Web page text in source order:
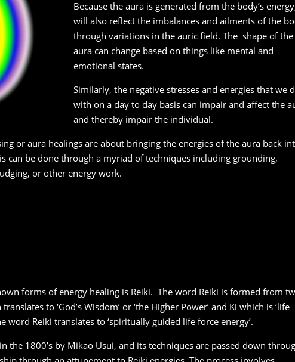
Because the aura is generated from the body’s
will also reflect the imbalances and ailments of the
through variations in the auric field. The shape of the
aura can change based on things like mental and
emotional states.
Similarly, the negative stresses and energies that we
with on a day to day basis can impair and affect the
and thereby impair the individual.
or aura healings are about bringing the energies of the aura back
can be done through a myriad of techniques including grounding,
or other energy work.
forms of energy healing is Reiki. The word Reiki is formed from
to ‘God’s Wisdom’ or ‘the Higher Power’ and Ki which is ‘life
word Reiki translates to ‘spiritually guided life force energy’.
the 1800’s by Mikao Usui, and its techniques are passed down